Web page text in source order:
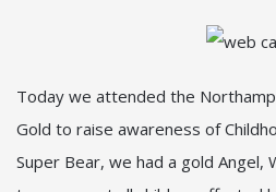
Today we attended the
Gold to raise awareness of
Super Bear, we had a gold Angel,